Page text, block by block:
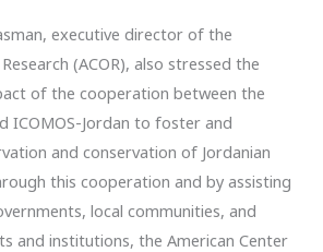
executive director of the
(ACOR), also stressed the
of the cooperation between the
ICOMOS-Jordan to foster and
and conservation of Jordanian
this cooperation and by assisting
local communities, and
and institutions, the American Center